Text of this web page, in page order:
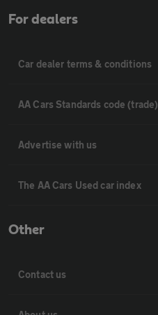
For dealers
Car dealer terms & conditions
AA Cars Standards code (trade)
Advertise with us
The AA Cars Used car index
Other
Contact us